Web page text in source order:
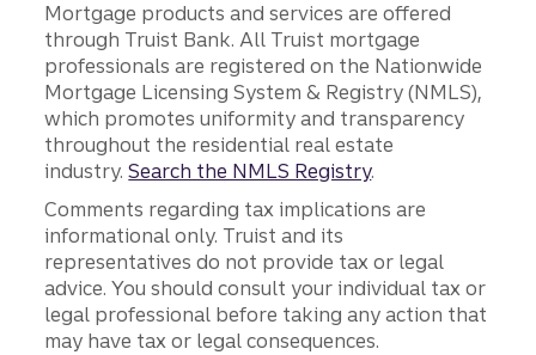
Mortgage products and services are offered
through Truist Bank. All Truist mortgage
professionals are registered on the Nationwide
Mortgage Licensing System & Registry (NMLS),
which promotes uniformity and transparency
throughout the residential real estate
industry.Search the NMLS Registry.
Comments regarding tax implications are
informational only. Truist and its
representatives do not provide tax or legal
advice. You should consult your individual tax or
legal professional before taking any action that
may have tax or legal consequences.